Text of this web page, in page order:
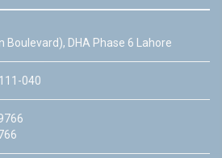
Boulevard), DHA Phase 6 Lahore
040